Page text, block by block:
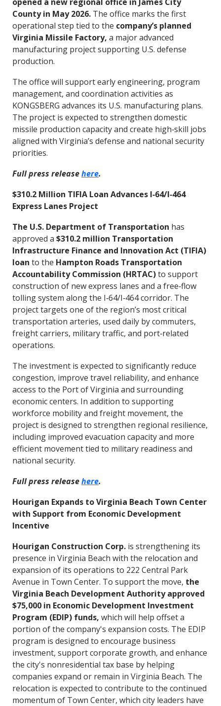
County in May 2026.The office marks the first
operational step tied to the company’s planned
Virginia Missile Factory, a major advanced
manufacturing project supporting U.S. defense
production.
The office will support early engineering, program
management, and coordination activities as
KONGSBERG advances its U.S. manufacturing plans.
The project is expected to strengthen domestic
missile production capacity and create high‑skill jobs
aligned with Virginia’s defense and national security
priorities.
Full press releasehere.
$310.2 Million TIFIA Loan Advances I‑64/I‑464
Express Lanes Project
The U.S. Department of Transportation has
approved a $310.2 million Transportation
Infrastructure Finance and Innovation Act (TIFIA)
loan to the Hampton Roads Transportation
Accountability Commission (HRTAC)to support
construction of new express lanes and a free‑flow
tolling system along the I‑64/I‑464 corridor. The
project targets one of the region’s most critical
transportation arteries, used daily by commuters,
freight carriers, military traffic, and port‑related
operations.
The investment is expected to significantly reduce
congestion, improve travel reliability, and enhance
access to the Port of Virginia and surrounding
economic centers. In addition to supporting
workforce mobility and freight movement, the
project is designed to strengthen regional resilience,
including improved evacuation capacity and more
efficient movement tied to military readiness and
national security.
Full press releasehere.
Hourigan Expands to Virginia Beach Town Center
with Support from Economic Development
Incentive
Hourigan Construction Corp.is strengthening its
presence in Virginia Beach with the relocation and
expansion of its operations to 222 Central Park
Avenue in Town Center. To support the move, the
Virginia Beach Development Authority approved
$75,000 in Economic Development Investment
Program (EDIP) funds, which will help offset a
portion of the company's expansion costs. The EDIP
program is designed to encourage business
investment, support corporate growth, and enhance
the city's nonresidential tax base by helping
companies expand or remain in Virginia Beach. The
relocation is expected to contribute to the continued
momentum of Town Center, which city leaders have